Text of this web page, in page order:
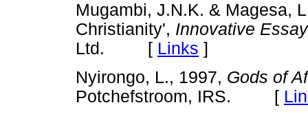
Mugambi, J.N.K. & Magesa,
Christianity', Innovative
Ltd. [ Links ]
Nyirongo, L., 1997, Gods of
Potchefstroom, IRS. [